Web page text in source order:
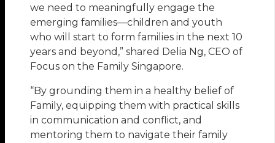
we need to meaningfully engage the
emerging families—children and youth
who will start to form families in the next 10
years and beyond,” shared Delia Ng, CEO of
Focus on the Family Singapore.
“By grounding them in a healthy belief of
Family, equipping them with practical skills
in communication and conflict, and
mentoring them to navigate their family